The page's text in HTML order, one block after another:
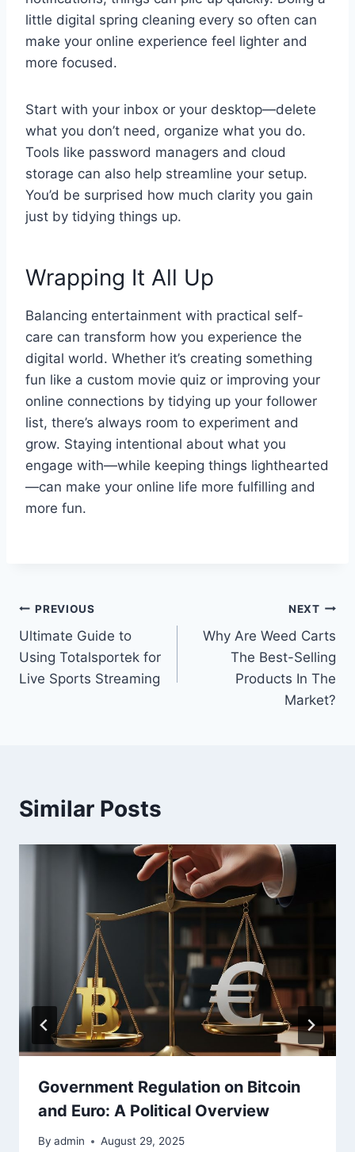
little digital spring cleaning every so often can
make your online experience feel lighter and
more focused.
Start with your inbox or your desktop—delete
what you don’t need, organize what you do.
Tools like password managers and cloud
storage can also help streamline your setup.
You’d be surprised how much clarity you gain
just by tidying things up.
Wrapping It All Up
Balancing entertainment with practical self-
care can transform how you experience the
digital world. Whether it’s creating something
fun like a custom movie quiz or improving your
online connections by tidying up your follower
list, there’s always room to experiment and
grow. Staying intentional about what you
engage with—while keeping things lighthearted
—can make your online life more fulfilling and
more fun.
Post
navigation
PREVIOUS
Ultimate Guide to
Using Totalsportek for
Live Sports Streaming
NEXT
Why Are Weed Carts
The Best-Selling
Products In The
Market?
Similar Posts
Government Regulation on Bitcoin
and Euro: A Political Overview
By admin August 29, 2025